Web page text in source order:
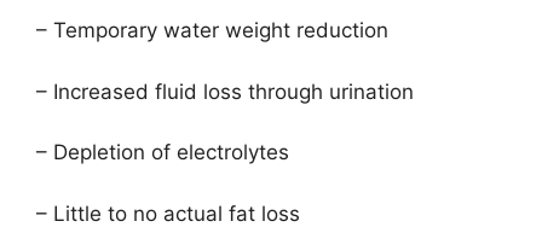
– Temporary water weight reduction
– Increased fluid loss through urination
– Depletion of electrolytes
– Little to no actual fat loss